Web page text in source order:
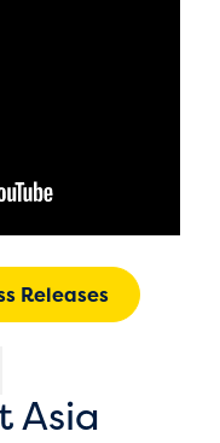
Releases
Asia